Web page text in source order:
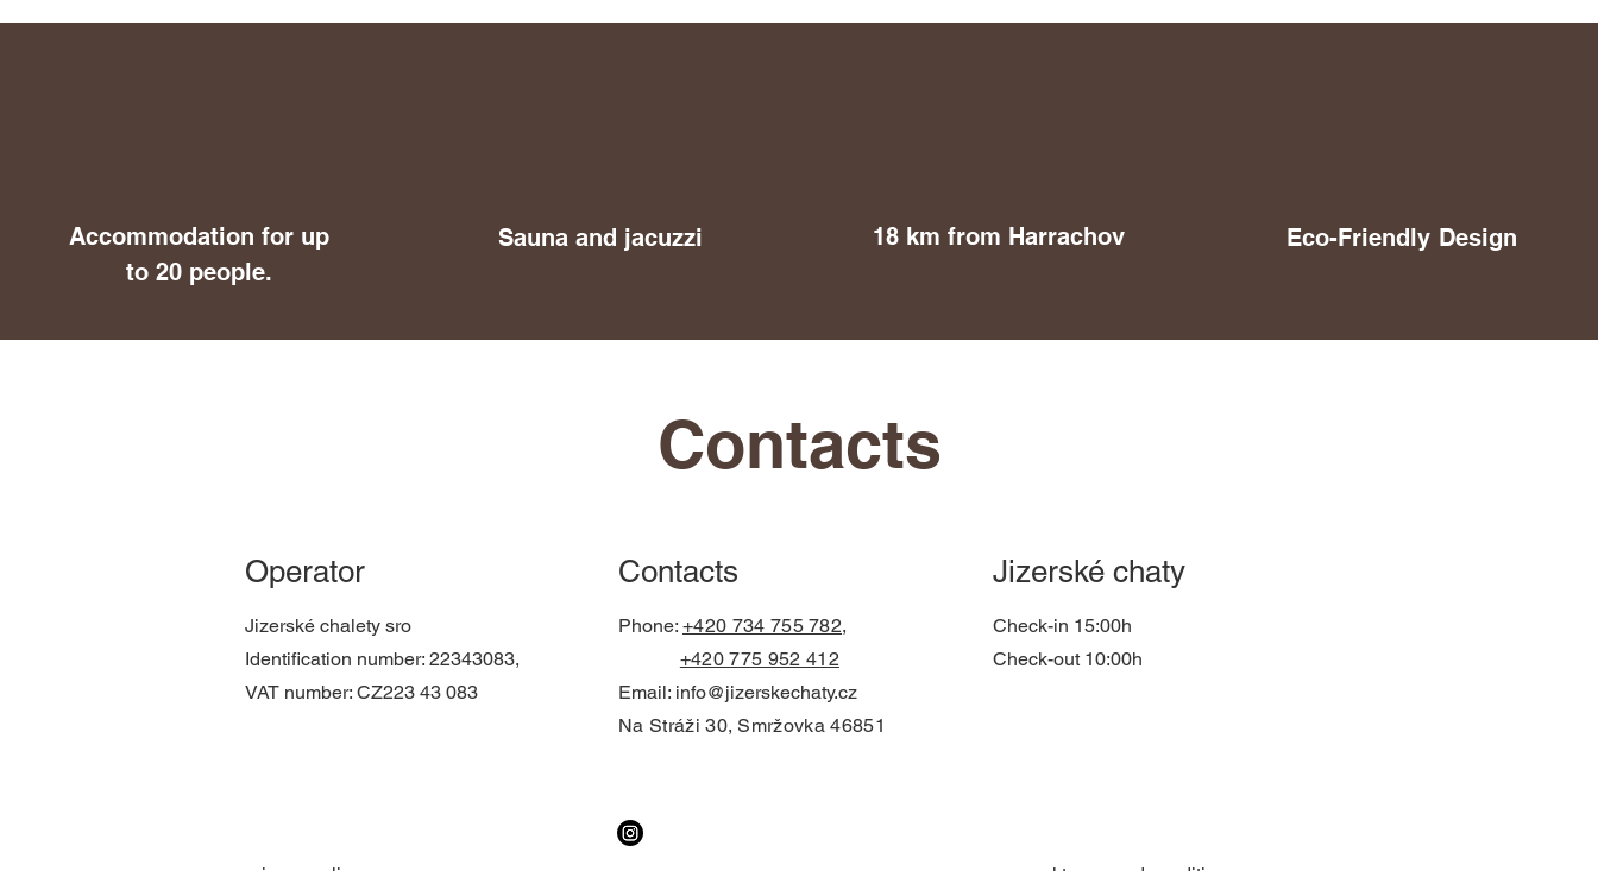
Accommodation for up
to 20 people.
Sauna and jacuzzi 18 km from Harrachov Eco-Friendly Design
Contacts
Operator
Jizerské chalety sro
Identification number: 22343083,
VAT number: CZ223 43 083
Contacts Jizerské chaty
Check-in 15:00h
Check-out 10:00h
Phone: +420 734 755 782,
+420 775 952 412
Email: info@jizerskechaty.cz
Na Stráži 30, Smržovka 46851